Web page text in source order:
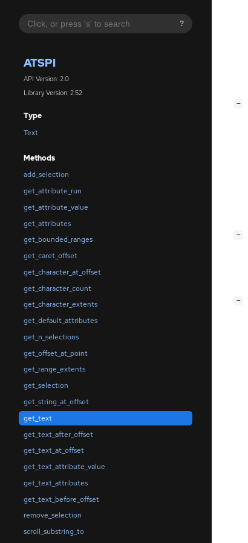
?
ATSPI
API Version: 2.0
Library Version: 2.52
Type
Text
Methods
add_selection
get_attribute_run
get_attribute_value
get_attributes
get_bounded_ranges
get_caret_offset
get_character_at_offset
get_character_count
get_character_extents
get_default_attributes
get_n_selections
get_offset_at_point
get_range_extents
get_selection
get_string_at_offset
get_text
get_text_after_offset
get_text_at_offset
get_text_attribute_value
get_text_attributes
get_text_before_offset
remove_selection
scroll_substring_to
−
−
−